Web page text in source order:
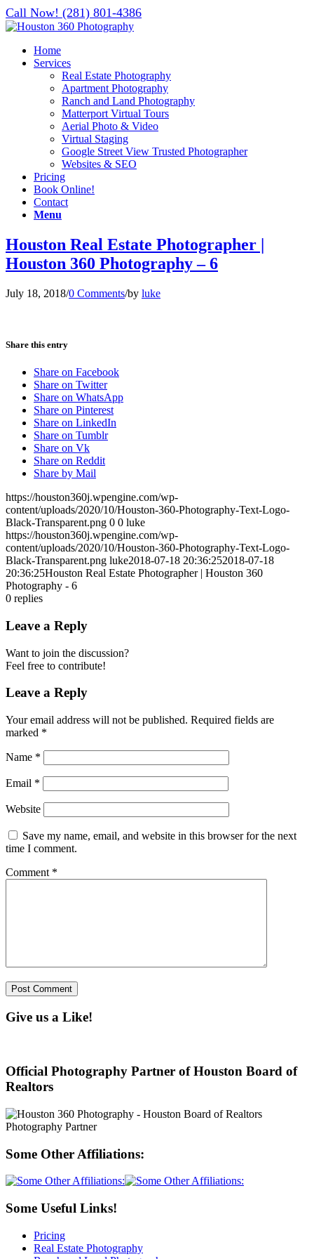
Call Now! (281) 801-4386
Home
Services
Real Estate Photography
Apartment Photography
Ranch and Land Photography
Matterport Virtual Tours
Aerial Photo & Video
Virtual Staging
Google Street View Trusted Photographer
Websites & SEO
Pricing
Book Online!
Contact
Menu
Houston Real Estate Photographer |
Houston 360 Photography – 6
July 18, 2018/0 Comments/by luke
Share this entry
Share on Facebook
Share on Twitter
Share on WhatsApp
Share on Pinterest
Share on LinkedIn
Share on Tumblr
Share on Vk
Share on Reddit
Share by Mail
https://houston360j.wpengine.com/wp-
content/uploads/2020/10/Houston-360-Photography-Text-Logo-
Black-Transparent.png 0 0 luke
https://houston360j.wpengine.com/wp-
content/uploads/2020/10/Houston-360-Photography-Text-Logo-
Black-Transparent.png luke2018-07-18 20:36:252018-07-18
20:36:25Houston Real Estate Photographer | Houston 360
Photography - 6
0 replies
Leave a Reply
Want to join the discussion?
Feel free to contribute!
Leave a Reply
Your email address will not be published. Required fields are
marked *
Name *
Email *
Website
Save my name, email, and website in this browser for the next
time I comment.
Comment *
Give us a Like!
Official Photography Partner of Houston Board of
Realtors
Some Other Affiliations:
Some Useful Links!
Pricing
Real Estate Photography